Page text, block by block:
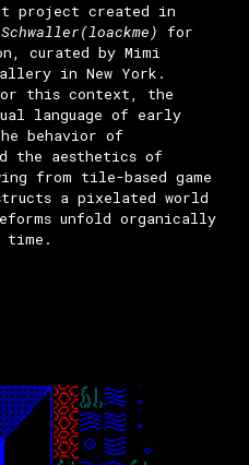
project created in
loackme ) for
curated by Mimi
in New York.
this context, the
language of early
behavior of
the aesthetics of
from tile-based game
a pixelated world
unfold organically
time.